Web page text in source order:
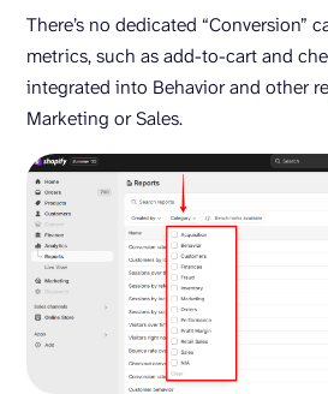
There’s no dedicated “Conversion”
metrics, such as add-to-cart and
integrated into Behavior and other
Marketing or Sales.